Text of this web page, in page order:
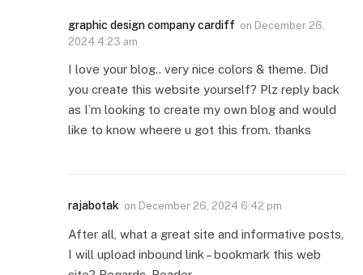
graphic design company cardiff on December 26,
2024 4:23 am
I love your blog.. very nice colors & theme. Did
you create this website yourself? Plz reply back
as I’m looking to create my own blog and would
like to know wheere u got this from. thanks
rajabotak on December 26, 2024 6:42 pm
After all, what a great site and informative posts,
I will upload inbound link – bookmark this web